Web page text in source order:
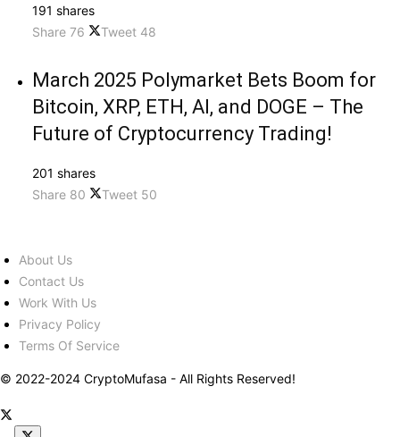
191 shares
Share 76 Tweet 48
March 2025 Polymarket Bets Boom for
Bitcoin, XRP, ETH, AI, and DOGE – The
Future of Cryptocurrency Trading!
201 shares
Share 80 Tweet 50
About Us
Contact Us
Work With Us
Privacy Policy
Terms Of Service
© 2022-2024 CryptoMufasa - All Rights Reserved!